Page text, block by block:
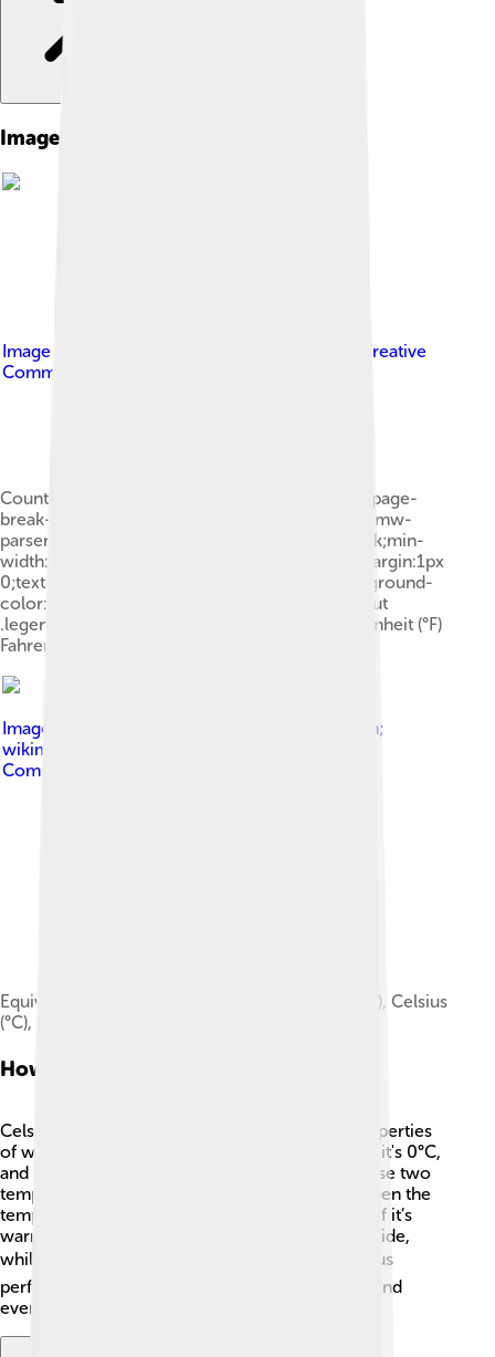
Images of Celsius
Image by
Creative
Commons Attribution-Share Alike 4.0
Countries by usage.mw-parser-output .legend{page-
break-inside:avoid;break-inside:avoid-column}.mw-
parser-output .legend-color{display:inline-block;min-
width:1.25em;height:1.25em;line-height:1.25;margin:1px
0;text-align:center;border:1px solid black;background-
color:transparent;color:black}.mw-parser-output
.legend-text{} Celsius (°C) Celsius (°C) and Fahrenheit (°F)
Fahrenheit (°F)
Image by
Steven Baltakatei Sandoval & MikeRun;
wikimedia commons
Commons Attribution 4.0
Equivalent temperatures in kelvin (K), Rankine (R), Celsius
(°C), and Fahrenheit (°F)
How Celsius Works
Celsius measures temperature based on the properties
of water. 🌊The scale is simple: If water freezes, it's 0°C,
and if it boils, it's 100°C. The space between these two
temperatures is divided into 100 equal parts! When the
temperature rises or falls, the number changes. If it’s
warm at 25°C, that means it's nice and cozy outside,
while -5°C means it’s chilly! 🌬️ This makes Celsius
perfect and easy for scientists, meteorologists, and
everyday folks to understand weather.